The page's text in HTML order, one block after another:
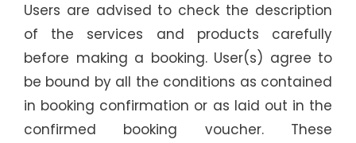
Users are advised to check the description
of the services and products carefully
before making a booking. User(s) agree to
be bound by all the conditions as contained
in booking confirmation or as laid out in the
confirmed booking voucher. These